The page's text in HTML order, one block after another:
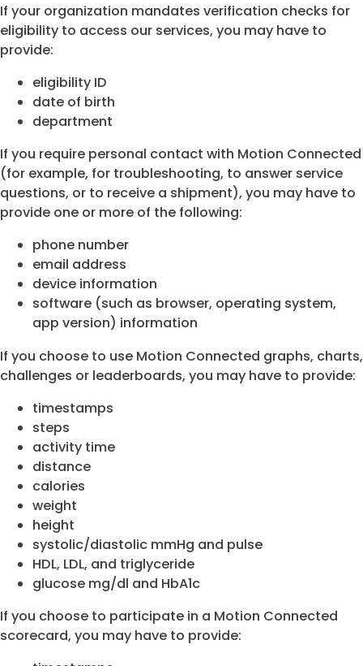
If your organization mandates verification checks for
eligibility to access our services, you may have to
provide:
eligibility ID
date of birth
department
If you require personal contact with Motion Connected
(for example, for troubleshooting, to answer service
questions, or to receive a shipment), you may have to
provide one or more of the following:
phone number
email address
device information
software (such as browser, operating system,
app version) information
If you choose to use Motion Connected graphs, charts,
challenges or leaderboards, you may have to provide:
timestamps
steps
activity time
distance
calories
weight
height
systolic/diastolic mmHg and pulse
HDL, LDL, and triglyceride
glucose mg/dl and HbA1c
If you choose to participate in a Motion Connected
scorecard, you may have to provide: